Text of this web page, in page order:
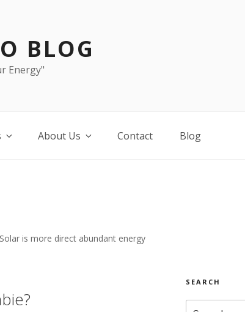
BLOG
Energy"
About Us Contact Blog
is more direct abundant energy
SEARCH